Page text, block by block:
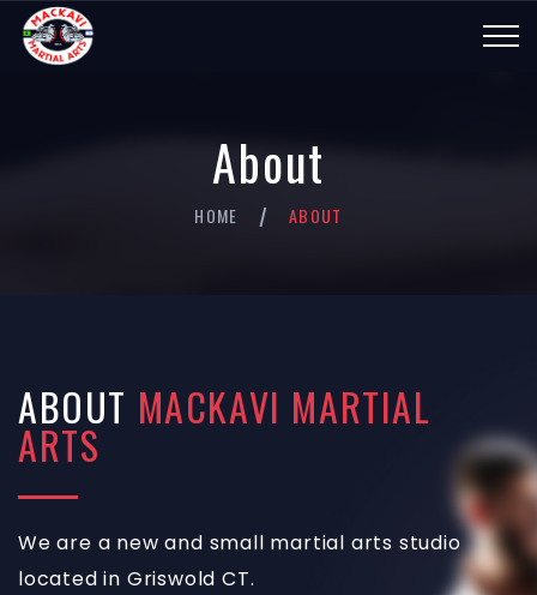
About
HOME / ABOUT
ABOUT MACKAVI MARTIAL
ARTS
We are a new and small martial arts studio
located in Griswold CT.